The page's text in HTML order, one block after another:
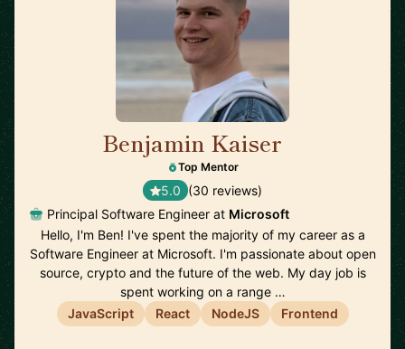
Benjamin Kaiser
Top Mentor
5.0 (30 reviews)
Principal Software Engineer at Microsoft
Hello, I'm Ben! I've spent the majority of my career as a
Software Engineer at Microsoft. I'm passionate about open
source, crypto and the future of the web. My day job is
spent working on a range …
JavaScript
React NodeJS Frontend